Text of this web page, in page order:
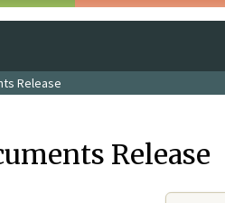
Release
Release